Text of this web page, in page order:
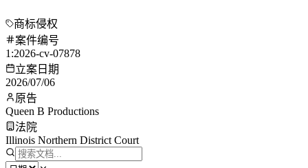
商标侵权
案件编号
1:2026-cv-07878
立案日期
2026/07/06
原告
Queen B Productions
法院
Illinois Northern District Court